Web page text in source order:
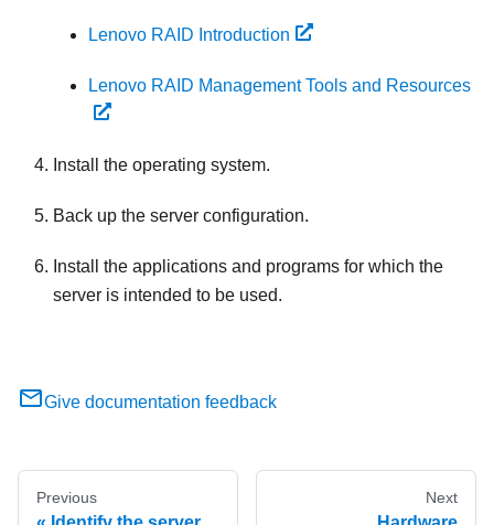
Lenovo RAID Introduction
Lenovo RAID Management Tools and Resources
Install the operating system.
Back up the server configuration.
Install the applications and programs for which the
server is intended to be used.
Give documentation feedback
Previous Next